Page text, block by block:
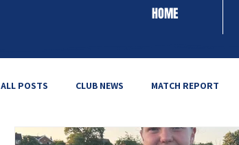
HOME
ALL POSTS CLUB NEWS MATCH REPORT